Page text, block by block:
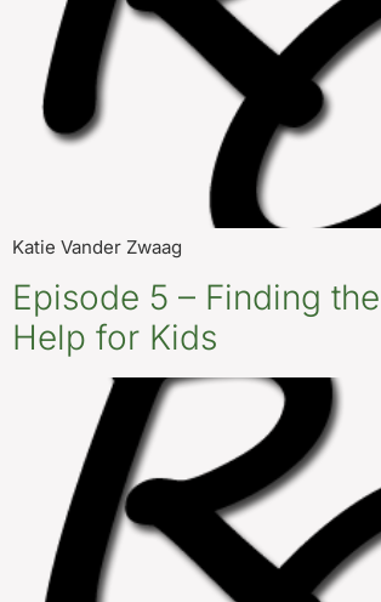
Katie Vander Zwaag
Episode 5 – Finding
Help for Kids